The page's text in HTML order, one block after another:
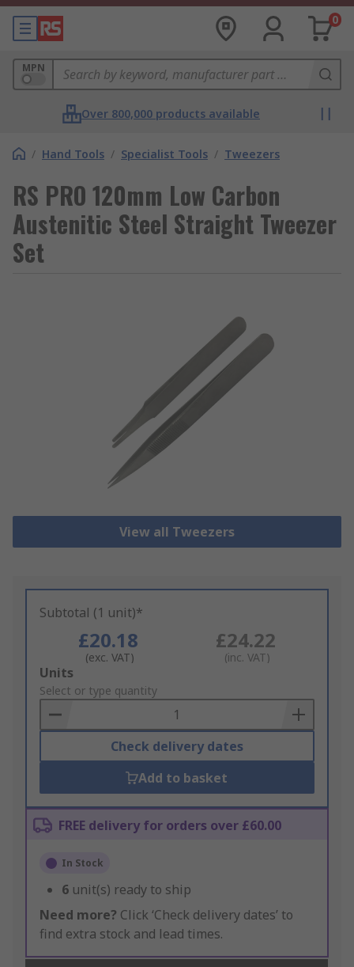
0
MPN
Over 800,000 products available
/ Hand Tools / Specialist Tools / Tweezers
RS PRO 120mm Low Carbon
Austenitic Steel Straight Tweezer
Set
View all Tweezers
Subtotal (1 unit)*
£20.18
(exc. VAT)
£24.22
(inc. VAT)
Add
to
Basket
Units
Select or type quantity
Check delivery dates
Add to basket
FREE delivery for orders over £60.00
In Stock
6 unit(s) ready to ship
Need more? Click ‘Check delivery dates’ to
find extra stock and lead times.